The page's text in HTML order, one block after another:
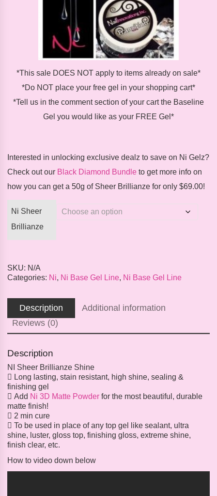
*This sale DOES NOT apply to items already on sale*
*Do NOT place your free gel in your shopping cart*
*Tell us in the comment section of your cart the Baseline
Gel you would like as your FREE Gel*
Interested in unlocking exclusive dealz to save on Ni Gelz?
Check out our Black Diamond Bundle to get more info on
how you can get a 50g of Sheer Brillianze for only $69.00!
Ni Sheer
Brillianze
SKU: N/A
Categories: Ni, Ni Base Gel Line, Ni Base Gel Line
Description
Additional information
Reviews (0)
Description
NI Sheer Brillianze Shine
 Long lasting, stain resistant, high shine, sealing &
finishing gel
 Add Ni 3D Matte Powder for the most beautiful, durable
matte finish!
 2 min cure
 To be used in place of any top gel like sealant, ultra
shine, luster, gloss top, finishing gloss, extreme shine,
finish clear, etc.
How to video down below